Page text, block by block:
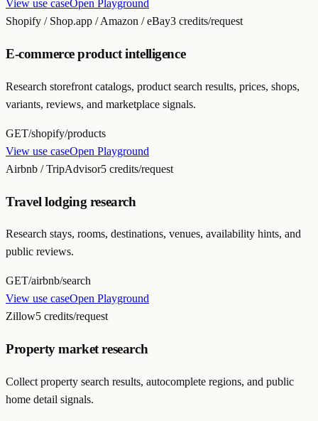
View use caseOpen Playground
Shopify / Shop.app / Amazon / eBay3 credits/request
E-commerce product intelligence
Research storefront catalogs, product search results, prices, shops,
variants, reviews, and marketplace signals.
GET/shopify/products
View use caseOpen Playground
Airbnb / TripAdvisor5 credits/request
Travel lodging research
Research stays, rooms, destinations, venues, availability hints, and
public reviews.
GET/airbnb/search
View use caseOpen Playground
Zillow5 credits/request
Property market research
Collect property search results, autocomplete regions, and public
home detail signals.